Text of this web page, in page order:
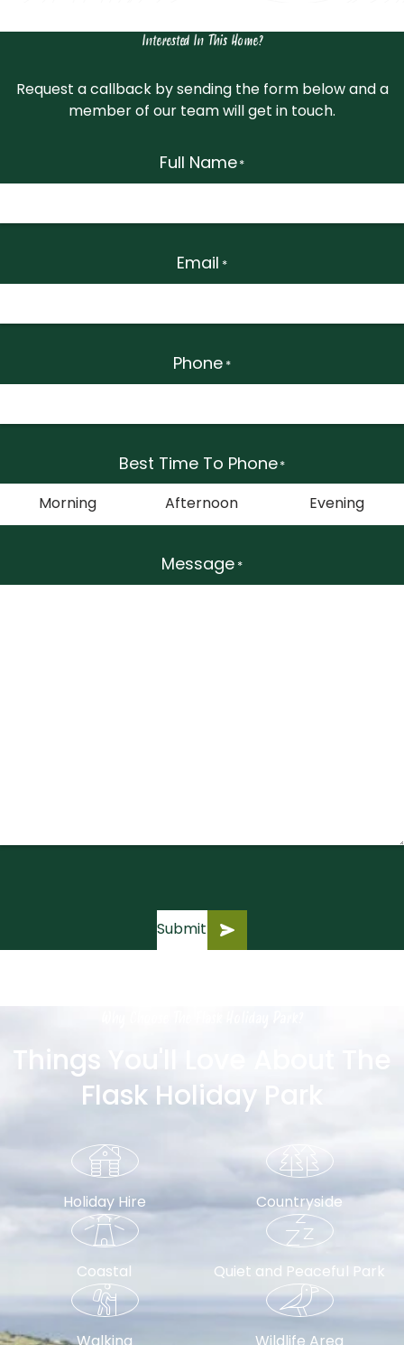
Interested In This Home?
Request a callback by sending the form below and a
member of our team will get in touch.
Full Name *
Email *
Phone *
Best Time To Phone *
Morning Afternoon Evening
Message *
Submit
Things You'll Love About The
Flask Holiday Park
Holiday Hire Countryside
Coastal Quiet and Peaceful Park